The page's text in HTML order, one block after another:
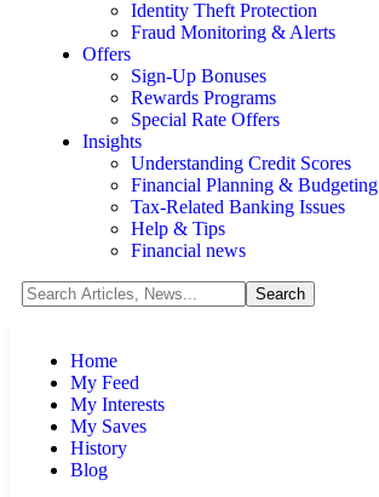
Identity Theft Protection
Fraud Monitoring & Alerts
Offers
Sign-Up Bonuses
Rewards Programs
Special Rate Offers
Insights
Understanding Credit Scores
Financial Planning & Budgeting
Tax-Related Banking Issues
Help & Tips
Financial news
Home
My Feed
My Interests
My Saves
History
Blog